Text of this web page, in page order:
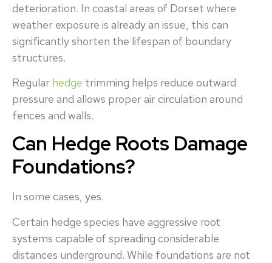
deterioration. In coastal areas of Dorset where
weather exposure is already an issue, this can
significantly shorten the lifespan of boundary
structures.
Regular hedge trimming helps reduce outward
pressure and allows proper air circulation around
fences and walls.
Can Hedge Roots Damage
Foundations?
In some cases, yes.
Certain hedge species have aggressive root
systems capable of spreading considerable
distances underground. While foundations are not